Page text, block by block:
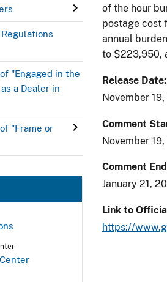
"Engaged in the
a Dealer in
"Frame or
of the hour
postage cost
annual
to $223,950,
Release Date
November
Comment
November
Comment
January 21,
Link to
https://